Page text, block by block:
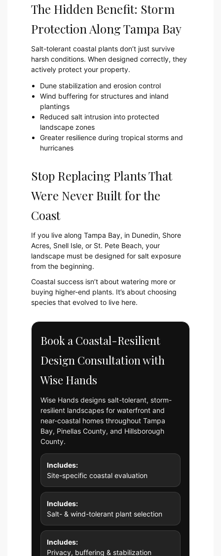
The Hidden Benefit: Storm
Protection Along Tampa Bay
Salt-tolerant coastal plants don’t just survive
harsh conditions. When designed correctly, they
actively protect your property.
Dune stabilization and erosion control
Wind buffering for structures and inland
plantings
Reduced salt intrusion into protected
landscape zones
Greater resilience during tropical storms and
hurricanes
Stop Replacing Plants That
Were Never Built for the
Coast
If you live along Tampa Bay, in Dunedin, Shore
Acres, Snell Isle, or St. Pete Beach, your
landscape must be designed for salt exposure
from the beginning.
Coastal success isn’t about watering more or
buying higher-end plants. It’s about choosing
species that evolved to live here.
Book a Coastal-Resilient
Design Consultation with
Wise Hands
Wise Hands designs salt-tolerant, storm-
resilient landscapes for waterfront and
near-coastal homes throughout Tampa
Bay, Pinellas County, and Hillsborough
County.
Includes:
Site-specific coastal evaluation
Includes:
Salt- & wind-tolerant plant selection
Includes:
Privacy, buffering & stabilization